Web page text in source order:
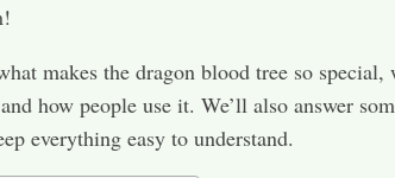
makes the dragon blood tree so special,
how people use it. We’ll also answer
everything easy to understand.